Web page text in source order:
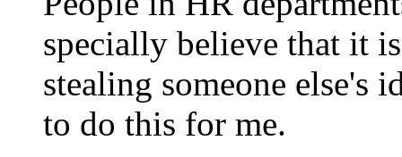
specially believe that it
stealing someone else's
to do this for me.